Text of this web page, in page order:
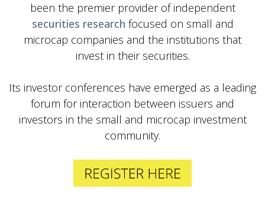
been the premier provider of independent
securities research focused on small and
microcap companies and the institutions that
invest in their securities.
Its investor conferences have emerged as a leading
forum for interaction between issuers and
investors in the small and microcap investment
community.